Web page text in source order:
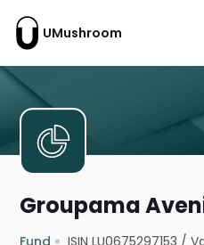
UMushroom
Groupama